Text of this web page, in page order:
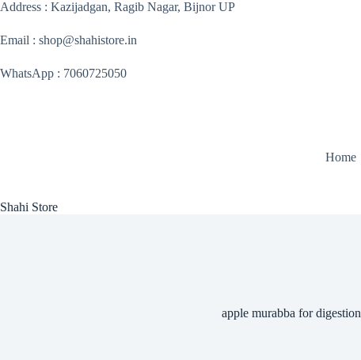
Skip
content
Address : Kazijadgan, Ragib Nagar, Bijnor UP
Email : shop@shahistore.in
WhatsApp : 7060725050
Shahi Store
Home
apple murabba for digestion